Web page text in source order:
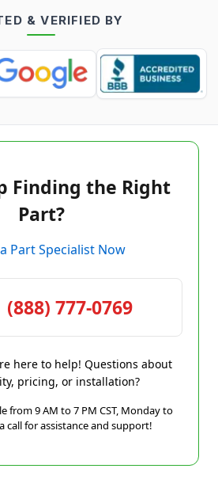
& VERIFIED BY
Finding the Right
Part?
Part Specialist Now
(888) 777-0769
here to help! Questions about
pricing, or installation?
from 9 AM to 7 PM CST, Monday to
call for assistance and support!